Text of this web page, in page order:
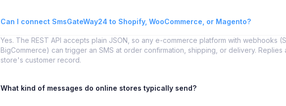
Can I connect SmsGateWay24 to Shopify, WooCommerce, or Magento?
Yes. The REST API accepts plain JSON, so any e-commerce platform with webhooks
BigCommerce) can trigger an SMS at order confirmation, shipping, or delivery.
store's customer record.
What kind of messages do online stores typically send?